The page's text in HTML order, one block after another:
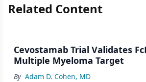
Related Content
Cevostamab Trial Validates
Multiple Myeloma Target
By Adam D. Cohen, MD